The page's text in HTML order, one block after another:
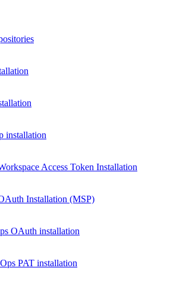
installation
Access Token Installation
Installation (MSP)
OAuth installation
PAT installation